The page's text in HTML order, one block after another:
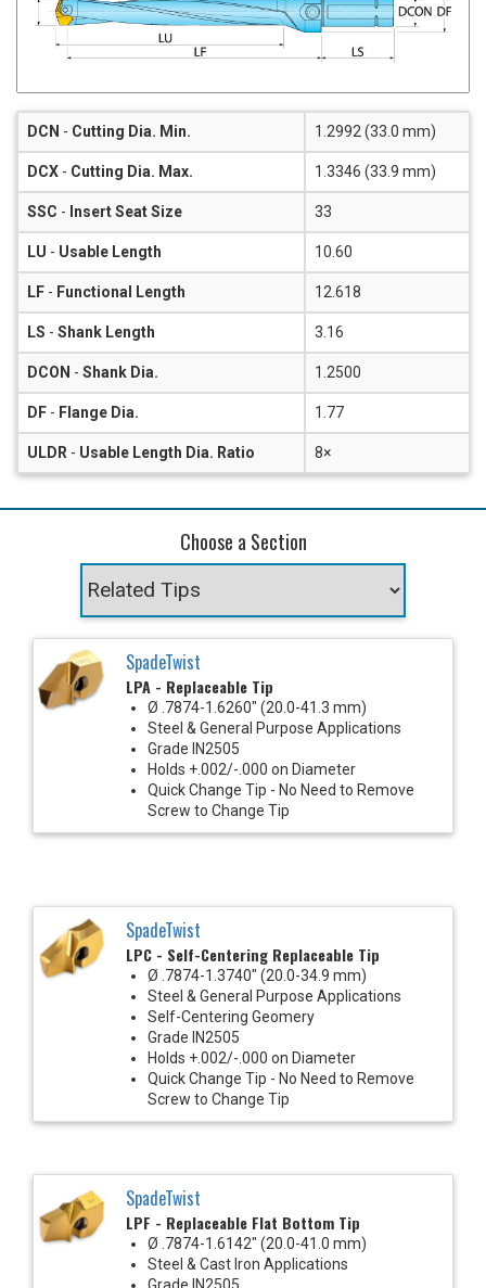
DCN - Cutting Dia. Min. 1.2992 (33.0 mm)
DCX - Cutting Dia. Max. 1.3346 (33.9 mm)
SSC - Insert Seat Size 33
LU - Usable Length 10.60
LF - Functional Length 12.618
LS - Shank Length 3.16
DCON - Shank Dia. 1.2500
DF - Flange Dia. 1.77
ULDR - Usable Length Dia. Ratio 8×
Choose a Section
SpadeTwist
LPA - Replaceable Tip
Ø .7874-1.6260" (20.0-41.3 mm)
Steel & General Purpose Applications
Grade IN2505
Holds +.002/-.000 on Diameter
Quick Change Tip - No Need to Remove
Screw to Change Tip
SpadeTwist
LPC - Self-Centering Replaceable Tip
Ø .7874-1.3740" (20.0-34.9 mm)
Steel & General Purpose Applications
Self-Centering Geomery
Grade IN2505
Holds +.002/-.000 on Diameter
Quick Change Tip - No Need to Remove
Screw to Change Tip
SpadeTwist
LPF - Replaceable Flat Bottom Tip
Ø .7874-1.6142" (20.0-41.0 mm)
Steel & Cast Iron Applications
Grade IN2505